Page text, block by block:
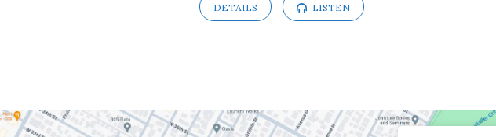
DETAILS LISTEN